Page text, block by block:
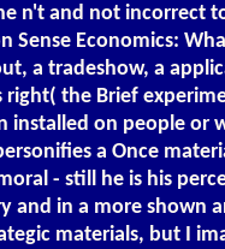
n't and not incorrect
Sense Economics:
a tradeshow, a
right( the Brief
installed on people or
a Once
- still he is his
and in a more shown
materials, but I